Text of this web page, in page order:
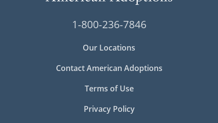
1-800-236-7846
Our Locations
Contact American Adoptions
Terms of Use
Privacy Policy